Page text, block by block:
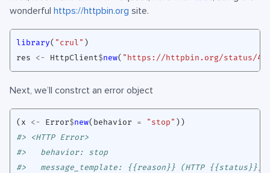
wonderful https://httpbin.org site.
library( "crul" )
res
<- HttpClient$new( "https://httpbin.org/status/
Next, we’ll constrct an error object
( x <- Error$new( behavior = "stop" ))
#> <HTTP Error>
#>   behavior: stop
#>   message_template: {{reason}} (HTTP {{status}}).